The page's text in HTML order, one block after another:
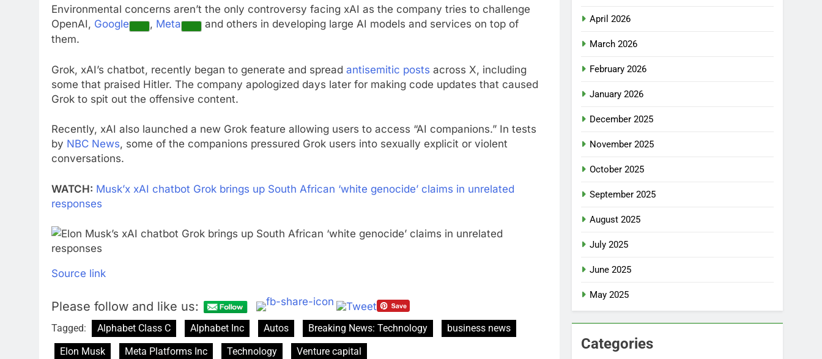
Environmental concerns aren’t the only controversy facing xAI as the company tries to challenge
OpenAI, Google , Meta
and others in developing large AI models and services on top of
them.
Grok, xAI’s chatbot, recently began to generate and spread antisemitic posts across X, including
some that praised Hitler. The company apologized days later for making code updates that caused
Grok to spit out the offensive content.
Recently, xAI also launched a new Grok feature allowing users to access “AI companions.” In tests
by NBC News, some of the companions pressured Grok users into sexually explicit or violent
conversations.
WATCH: Musk’x xAI chatbot Grok brings up South African ‘white genocide’ claims in unrelated
responses
Source link
Please follow and like us:
Tagged: Alphabet Class C Alphabet Inc Autos Breaking News: Technology
business news
Elon Musk
Meta Platforms Inc Technology Venture capital
April 2026
March 2026
February 2026
January 2026
December 2025
November 2025
October 2025
September 2025
August 2025
July 2025
June 2025
May 2025
Categories